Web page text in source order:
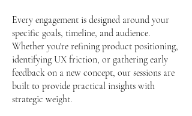
Every engagement is designed around your
specific goals, timeline, and audience.
Whether you're refining product positioning,
identifying UX friction, or gathering early
feedback on a new concept, our sessions are
built to provide practical insights with
strategic weight.